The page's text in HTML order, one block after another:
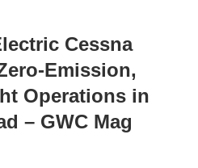
Cessna
Emission,
Operations in
– GWC Mag